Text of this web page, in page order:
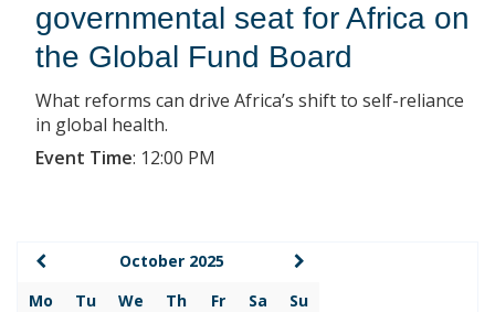
governmental seat for Africa on
the Global Fund Board
What reforms can drive Africa’s shift to self-reliance
in global health.
Event Time: 12:00 PM
October 2025
Mo
Tu We Th Fr Sa
Su